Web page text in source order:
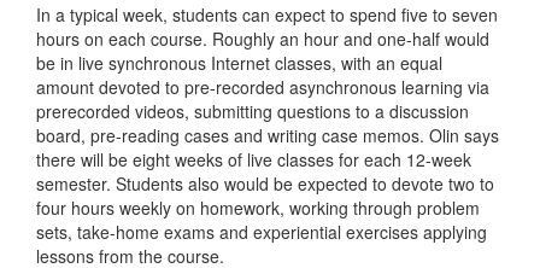
In a typical week, students can expect to spend five to seven
hours on each course. Roughly an hour and one-half would
be in live synchronous Internet classes, with an equal
amount devoted to pre-recorded asynchronous learning via
prerecorded videos, submitting questions to a discussion
board, pre-reading cases and writing case memos. Olin says
there will be eight weeks of live classes for each 12-week
semester. Students also would be expected to devote two to
four hours weekly on homework, working through problem
sets, take-home exams and experiential exercises applying
lessons from the course.